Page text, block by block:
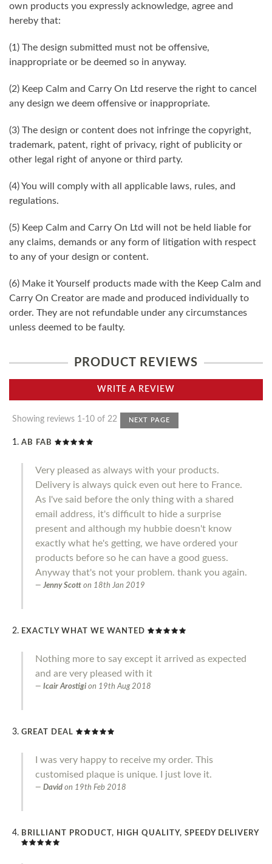
own products you expressly acknowledge, agree and
hereby that:
(1) The design submitted must not be offensive,
inappropriate or be deemed so in anyway.
(2) Keep Calm and Carry On Ltd reserve the right to cancel
any design we deem offensive or inappropriate.
(3) The design or content does not infringe the copyright,
trademark, patent, right of privacy, right of publicity or
other legal right of anyone or third party.
(4) You will comply with all applicable laws, rules, and
regulations.
(5) Keep Calm and Carry On Ltd will not be held liable for
any claims, demands or any form of litigation with respect
to any of your design or content.
(6) Make it Yourself products made with the Keep Calm and
Carry On Creator are made and produced individually to
order. They are not refundable under any circumstances
unless deemed to be faulty.
PRODUCT REVIEWS
WRITE A REVIEW
Showing reviews 1-10 of 22 NEXT PAGE
AB FAB
Very pleased as always with your products.
Delivery is always quick even out here to France.
As I've said before the only thing with a shared
email address, it's difficult to hide a surprise
present and although my hubbie doesn't know
exactly what he's getting, we have ordered your
products before so he can have a good guess.
Anyway that's not your problem. thank you again.
Jenny Scott on 18th Jan 2019
EXACTLY WHAT WE WANTED
Nothing more to say except it arrived as expected
and are very pleased with it
Icair Arostigi on 19th Aug 2018
GREAT DEAL
I was very happy to receive my order. This
customised plaque is unique. I just love it.
David on 19th Feb 2018
BRILLIANT PRODUCT, HIGH QUALITY, SPEEDY DELIVERY